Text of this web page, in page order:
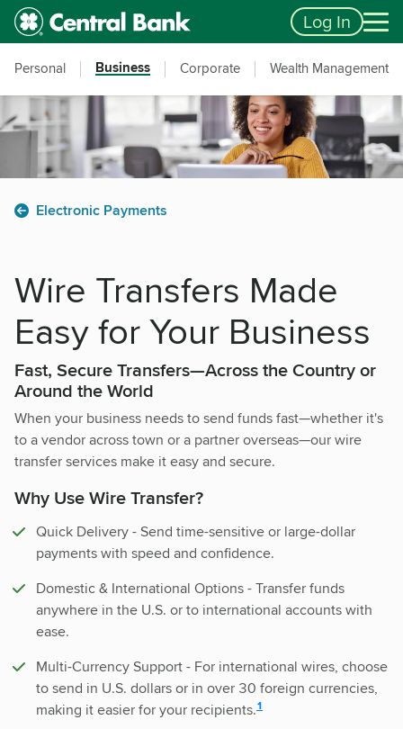
Skip to main content
Accessibility Feedback Log In
Personal Business Corporate Wealth Management
Electronic Payments
Wire Transfers Made
Easy for Your Business
Fast, Secure Transfers—Across the Country or
Around the World
When your business needs to send funds fast—whether it's
to a vendor across town or a partner overseas—our wire
transfer services make it easy and secure.
Why Use Wire Transfer?
Quick Delivery - Send time-sensitive or large-dollar
payments with speed and confidence.
Domestic & International Options - Transfer funds
anywhere in the U.S. or to international accounts with
ease.
Multi-Currency Support - For international wires, choose
to send in U.S. dollars or in over 30 foreign currencies,
making it easier for your recipients.
disclosure
1